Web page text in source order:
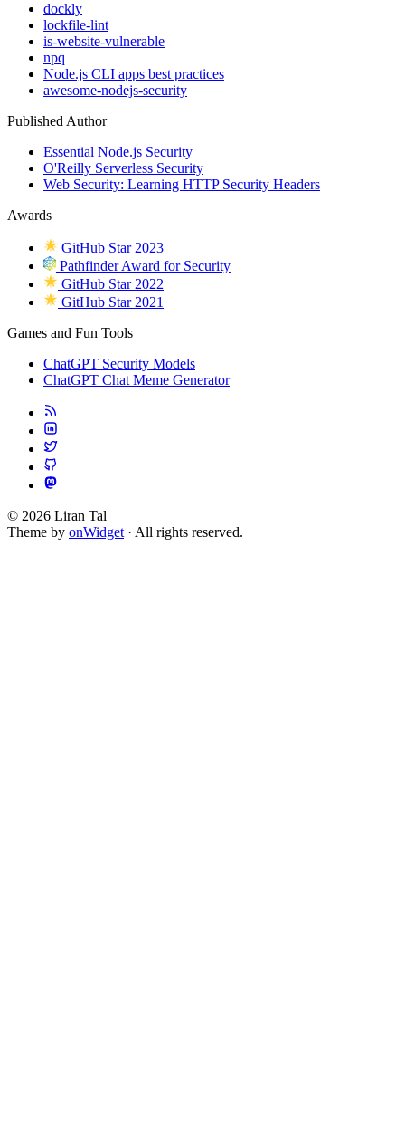
dockly
lockfile-lint
is-website-vulnerable
npq
Node.js CLI apps best practices
awesome-nodejs-security
Published Author
Essential Node.js Security
O'Reilly Serverless Security
Web Security: Learning HTTP Security Headers
Awards
GitHub Star 2023
Pathfinder Award for Security
GitHub Star 2022
GitHub Star 2021
Games and Fun Tools
ChatGPT Security Models
ChatGPT Chat Meme Generator
© 2026 Liran Tal
Theme by onWidget · All rights reserved.